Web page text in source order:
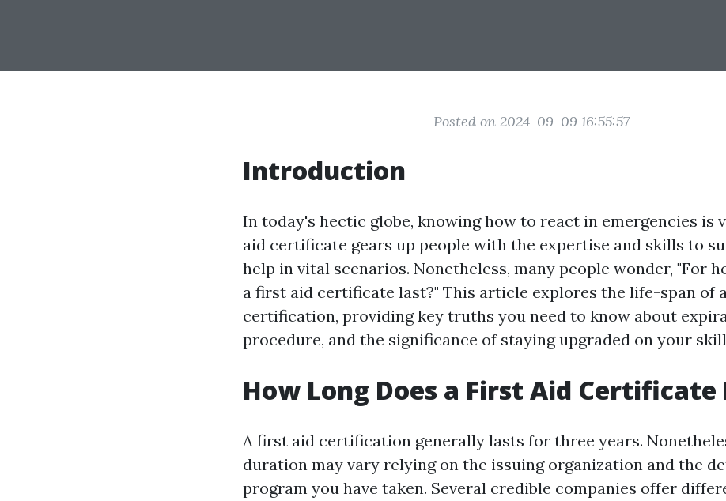
Posted on 2024-09-09 16:55:57
Introduction
In today's hectic globe, knowing how to react in emergencies is
aid certificate gears up people with the expertise and skills to
help in vital scenarios. Nonetheless, many people wonder, "For
a first aid certificate last?" This article explores the life-span of
certification, providing key truths you need to know about
procedure, and the significance of staying upgraded on your
How Long Does a First Aid Certificate
A first aid certification generally lasts for three years.
duration may vary relying on the issuing organization and the
program you have taken. Several credible companies offer